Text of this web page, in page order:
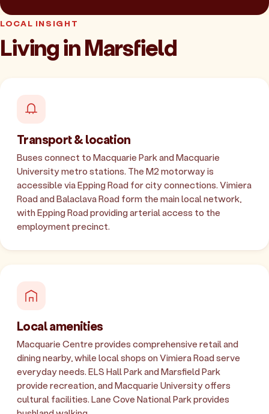
LOCAL INSIGHT
Living in Marsfield
Transport & location
Buses connect to Macquarie Park and Macquarie
University metro stations. The M2 motorway is
accessible via Epping Road for city connections. Vimiera
Road and Balaclava Road form the main local network,
with Epping Road providing arterial access to the
employment precinct.
Local amenities
Macquarie Centre provides comprehensive retail and
dining nearby, while local shops on Vimiera Road serve
everyday needs. ELS Hall Park and Marsfield Park
provide recreation, and Macquarie University offers
cultural facilities. Lane Cove National Park provides